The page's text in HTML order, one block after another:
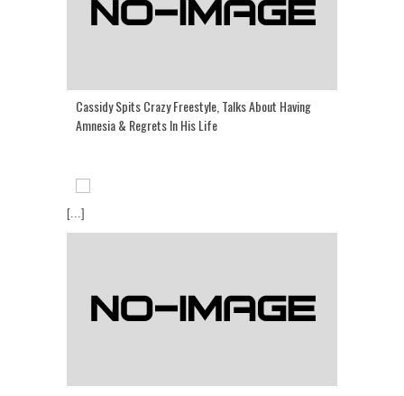
Cassidy Spits Crazy Freestyle, Talks About Having
Amnesia & Regrets In His Life
[...]